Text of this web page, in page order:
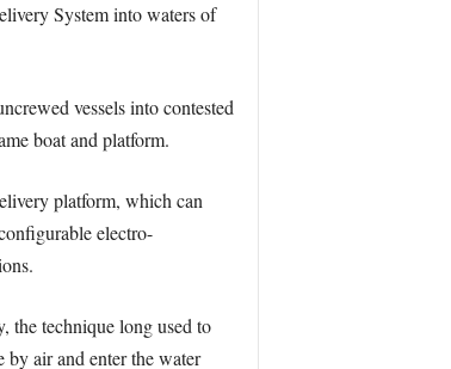
System into waters of
vessels into contested
boat and platform.
platform, which can
electro-
the technique long used to
by air and enter the water